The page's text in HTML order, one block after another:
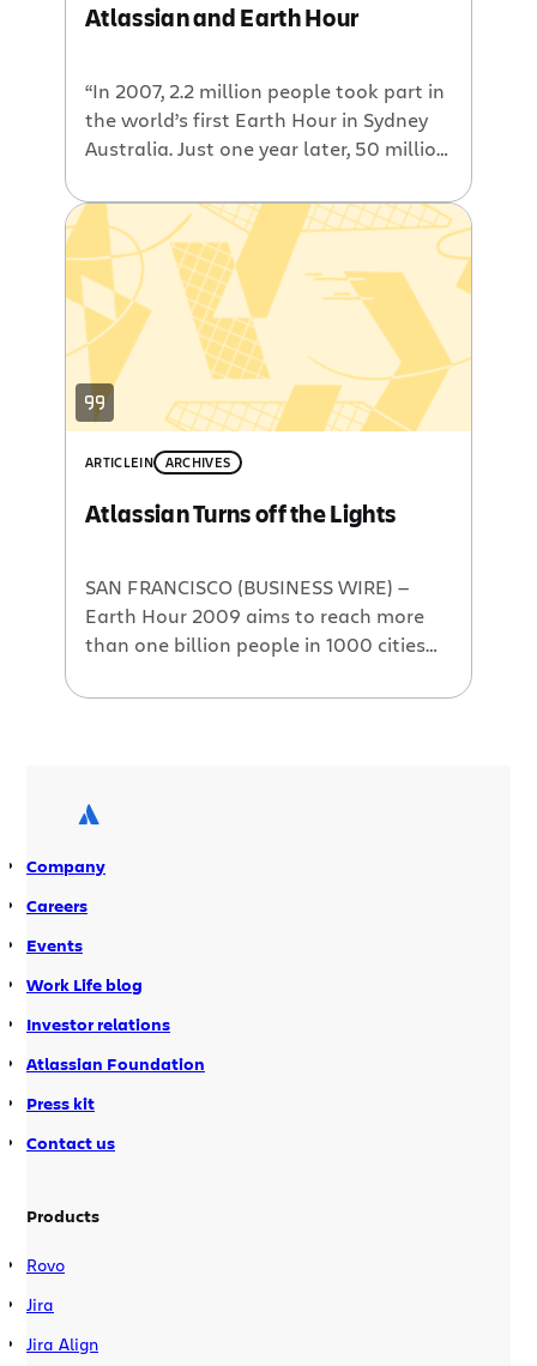
Atlassian and Earth Hour
“In 2007, 2.2 million people took part in
the world’s first Earth Hour in Sydney
Australia. Just one year later, 50 million
than 35 countries worldwide switched
off their lights for Earth Hour. Earth
Hour 2009 aims to reach more than
one billion people in 1000 cities […]
ARTICLEIN ARCHIVES
Atlassian Turns off the Lights
SAN FRANCISCO (BUSINESS WIRE) —
Earth Hour 2009 aims to reach more
than one billion people in 1000 cities
communities, business and
message about climate change and
Company
Careers
Events
Work Life blog
Investor relations
Atlassian Foundation
Press kit
Contact us
Products
Rovo
Jira
Jira Align